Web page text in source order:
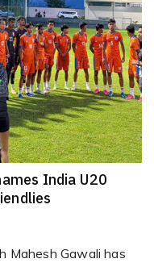
India U20
Mahesh Gawali has